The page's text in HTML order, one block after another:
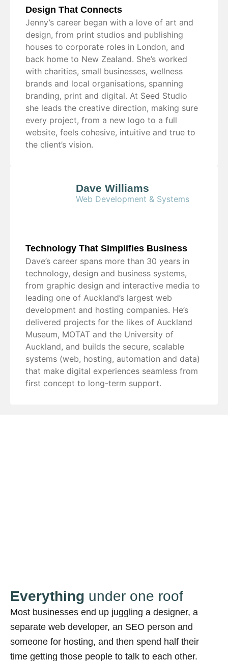
Design That Connects
Jenny’s career began with a love of art and
design, from print studios and publishing
houses to corporate roles in London, and
back home to New Zealand. She’s worked
with charities, small businesses, wellness
brands and local organisations, spanning
branding, print and digital. At Seed Studio
she leads the creative direction, making sure
every project, from a new logo to a full
website, feels cohesive, intuitive and true to
the client’s vision.
Dave Williams
Web Development & Systems
Technology That Simplifies Business
Dave’s career spans more than 30 years in
technology, design and business systems,
from graphic design and interactive media to
leading one of Auckland’s largest web
development and hosting companies. He’s
delivered projects for the likes of Auckland
Museum, MOTAT and the University of
Auckland, and builds the secure, scalable
systems (web, hosting, automation and data)
that make digital experiences seamless from
first concept to long-term support.
Everything under one roof
Most businesses end up juggling a designer, a
separate web developer, an SEO person and
someone for hosting, and then spend half their
time getting those people to talk to each other.